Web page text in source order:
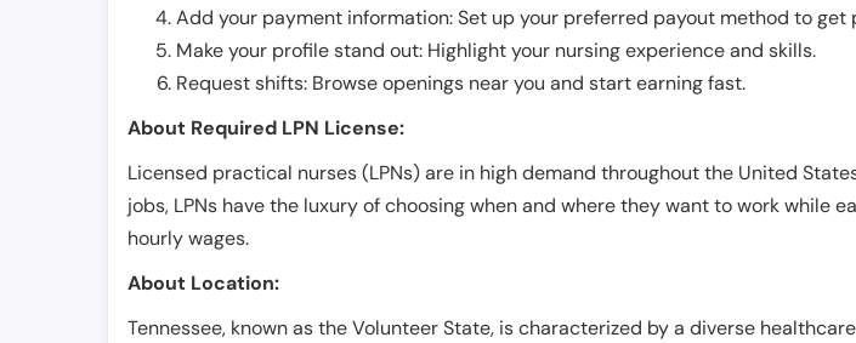
Add your payment information: Set up your preferred payout method to get
Make your profile stand out: Highlight your nursing experience and skills.
Request shifts: Browse openings near you and start earning fast.
About Required LPN License:
Licensed practical nurses (LPNs) are in high demand throughout the United
jobs, LPNs have the luxury of choosing when and where they want to work while
hourly wages.
About Location:
Tennessee, known as the Volunteer State, is characterized by a diverse